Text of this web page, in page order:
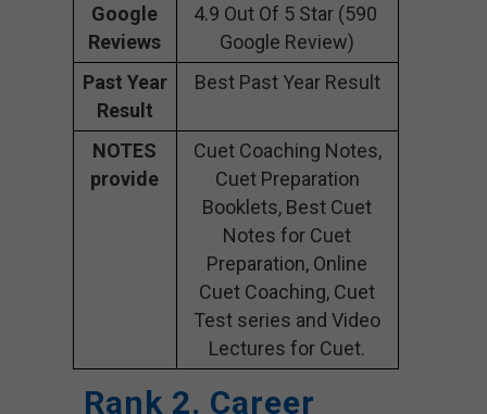
Google
Reviews
4.9 Out Of 5 Star (590
Google Review)
Past Year
Result
Best Past Year Result
NOTES
provide
Cuet Coaching Notes,
Cuet Preparation
Booklets, Best Cuet
Notes for Cuet
Preparation, Online
Cuet Coaching, Cuet
Test series and Video
Lectures for Cuet.
Rank 2. Career